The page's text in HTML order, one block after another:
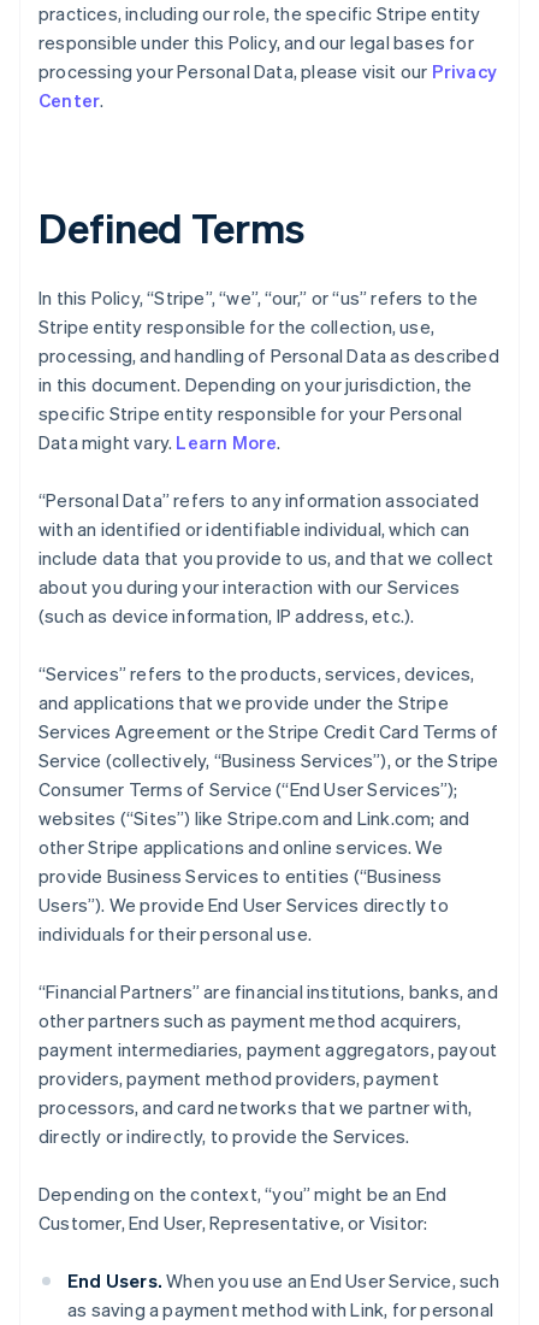
practices, including our role, the specific Stripe entity
responsible under this Policy, and our legal bases for
processing your Personal Data, please visit our Privacy
Center.
Defined Terms
In this Policy, “Stripe”, “we”, “our,” or “us” refers to the
Stripe entity responsible for the collection, use,
processing, and handling of Personal Data as described
in this document. Depending on your jurisdiction, the
specific Stripe entity responsible for your Personal
Data might vary. Learn More.
“Personal Data” refers to any information associated
with an identified or identifiable individual, which can
include data that you provide to us, and that we collect
about you during your interaction with our Services
(such as device information, IP address, etc.).
“Services” refers to the products, services, devices,
and applications that we provide under the Stripe
Services Agreement or the Stripe Credit Card Terms of
Service (collectively, “Business Services”), or the Stripe
Consumer Terms of Service (“End User Services”);
websites (“Sites”) like Stripe.com and Link.com; and
other Stripe applications and online services. We
provide Business Services to entities (“Business
Users”). We provide End User Services directly to
individuals for their personal use.
“Financial Partners” are financial institutions, banks, and
other partners such as payment method acquirers,
payment intermediaries, payment aggregators, payout
providers, payment method providers, payment
processors, and card networks that we partner with,
directly or indirectly, to provide the Services.
Depending on the context, “you” might be an End
Customer, End User, Representative, or Visitor:
End Users.When you use an End User Service, such
as saving a payment method with Link, for personal